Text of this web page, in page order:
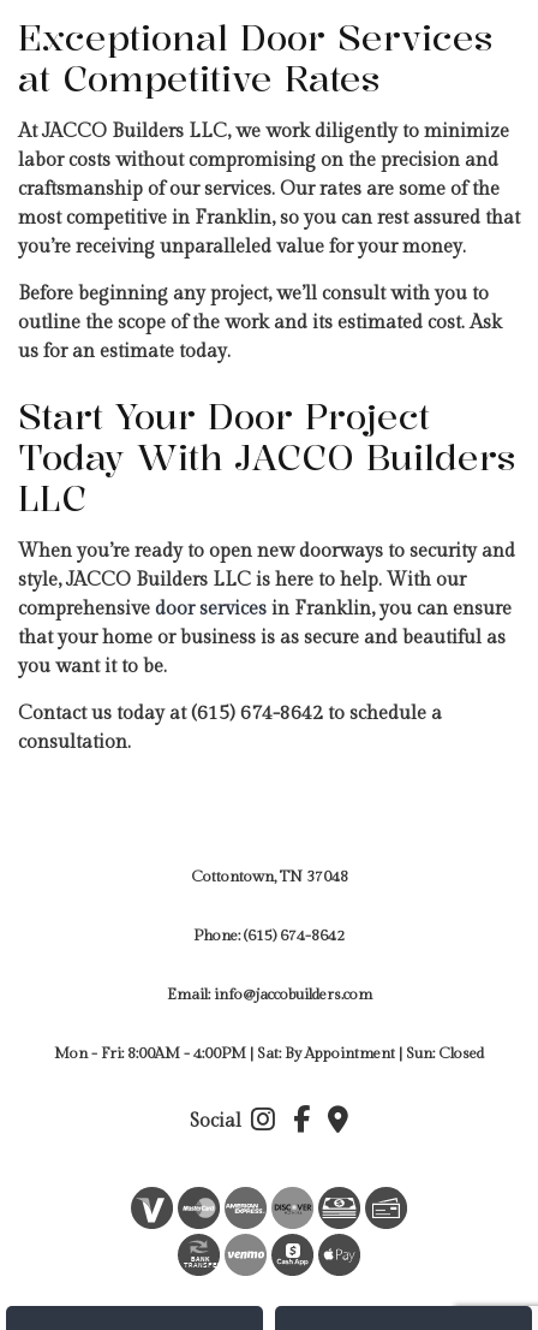
Exceptional Door Services
at Competitive Rates
At JACCO Builders LLC, we work diligently to minimize
labor costs without compromising on the precision and
craftsmanship of our services. Our rates are some of the
most competitive in Franklin, so you can rest assured that
you’re receiving unparalleled value for your money.
Before beginning any project, we’ll consult with you to
outline the scope of the work and its estimated cost. Ask
us for an estimate today.
Start Your Door Project
Today With JACCO Builders
LLC
When you’re ready to open new doorways to security and
style, JACCO Builders LLC is here to help. With our
comprehensive door services in Franklin, you can ensure
that your home or business is as secure and beautiful as
you want it to be.
Contact us today at (615) 674-8642 to schedule a
consultation.
Cottontown, TN 37048
Phone:(615) 674-8642
Email: info@jaccobuilders.com
Mon - Fri: 8:00AM - 4:00PM | Sat: By Appointment | Sun: Closed
Social
BANK
TRANSFER